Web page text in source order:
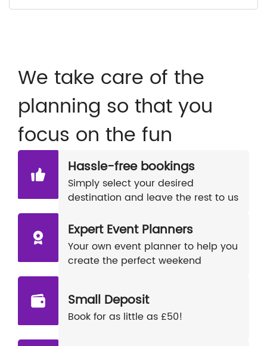
We take care of the
planning so that you
focus on the fun
Hassle-free bookings
Simply select your desired
destination and leave the rest to us
Expert Event Planners
Your own event planner to help you
create the perfect weekend
Small Deposit
Book for as little as £50!